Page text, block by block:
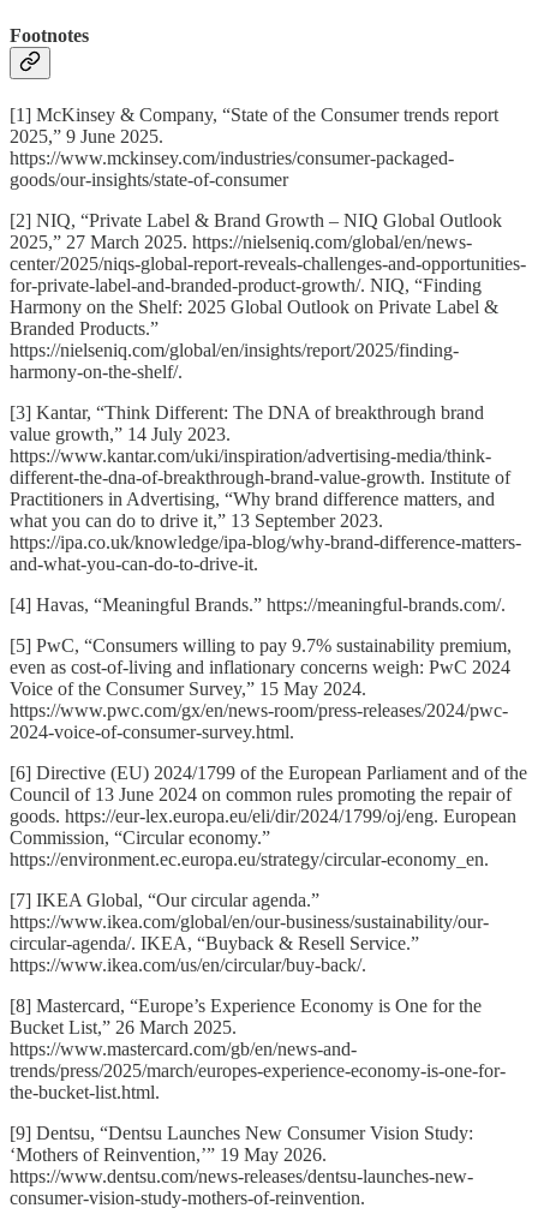
Footnotes
[1] McKinsey & Company, “State of the Consumer trends report
2025,” 9 June 2025.
https://www.mckinsey.com/industries/consumer-packaged-
goods/our-insights/state-of-consumer
[2] NIQ, “Private Label & Brand Growth – NIQ Global Outlook
2025,” 27 March 2025. https://nielseniq.com/global/en/news-
center/2025/niqs-global-report-reveals-challenges-and-opportunities-
for-private-label-and-branded-product-growth/. NIQ, “Finding
Harmony on the Shelf: 2025 Global Outlook on Private Label &
Branded Products.”
https://nielseniq.com/global/en/insights/report/2025/finding-
harmony-on-the-shelf/.
[3] Kantar, “Think Different: The DNA of breakthrough brand
value growth,” 14 July 2023.
https://www.kantar.com/uki/inspiration/advertising-media/think-
different-the-dna-of-breakthrough-brand-value-growth. Institute of
Practitioners in Advertising, “Why brand difference matters, and
what you can do to drive it,” 13 September 2023.
https://ipa.co.uk/knowledge/ipa-blog/why-brand-difference-matters-
and-what-you-can-do-to-drive-it.
[4] Havas, “Meaningful Brands.” https://meaningful-brands.com/.
[5] PwC, “Consumers willing to pay 9.7% sustainability premium,
even as cost-of-living and inflationary concerns weigh: PwC 2024
Voice of the Consumer Survey,” 15 May 2024.
https://www.pwc.com/gx/en/news-room/press-releases/2024/pwc-
2024-voice-of-consumer-survey.html.
[6] Directive (EU) 2024/1799 of the European Parliament and of the
Council of 13 June 2024 on common rules promoting the repair of
goods. https://eur-lex.europa.eu/eli/dir/2024/1799/oj/eng. European
Commission, “Circular economy.”
https://environment.ec.europa.eu/strategy/circular-economy_en.
[7] IKEA Global, “Our circular agenda.”
https://www.ikea.com/global/en/our-business/sustainability/our-
circular-agenda/. IKEA, “Buyback & Resell Service.”
https://www.ikea.com/us/en/circular/buy-back/.
[8] Mastercard, “Europe’s Experience Economy is One for the
Bucket List,” 26 March 2025.
https://www.mastercard.com/gb/en/news-and-
trends/press/2025/march/europes-experience-economy-is-one-for-
the-bucket-list.html.
[9] Dentsu, “Dentsu Launches New Consumer Vision Study:
‘Mothers of Reinvention,’” 19 May 2026.
https://www.dentsu.com/news-releases/dentsu-launches-new-
consumer-vision-study-mothers-of-reinvention.